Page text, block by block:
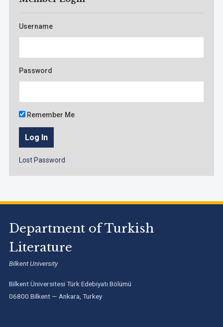
Username
Password
Remember Me
Lost Password
Department of Turkish
Literature
Bilkent University
Bilkent Üniversitesi Türk Edebiyatı Bölümü
06800 Bilkent — Ankara, Turkey